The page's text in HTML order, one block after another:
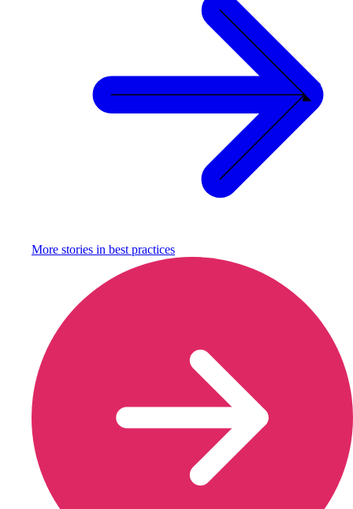
More stories in best practices